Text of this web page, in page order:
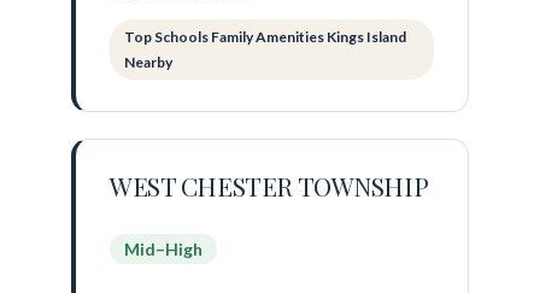
Top Schools Family Amenities Kings Island
Nearby
WEST CHESTER TOWNSHIP
Mid–High